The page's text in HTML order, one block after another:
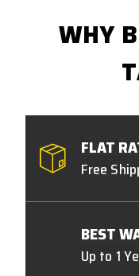
WHY
FLAT
Free
BEST
Up to 1